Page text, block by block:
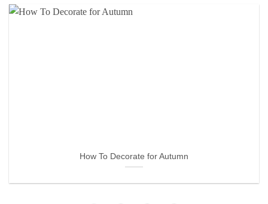
How To Decorate for Autumn